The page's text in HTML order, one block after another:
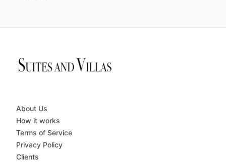
About Us
How it works
Terms of Service
Privacy Policy
Clients